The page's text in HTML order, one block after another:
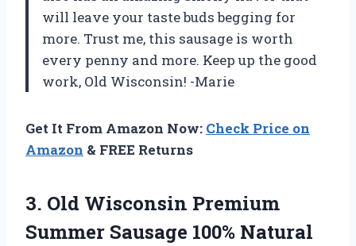
will leave your taste buds begging for
more. Trust me, this sausage is worth
every penny and more. Keep up the good
work, Old Wisconsin! -Marie
Get It From Amazon Now: Check Price on
Amazon & FREE Returns
3. Old Wisconsin Premium
Summer Sausage 100% Natural